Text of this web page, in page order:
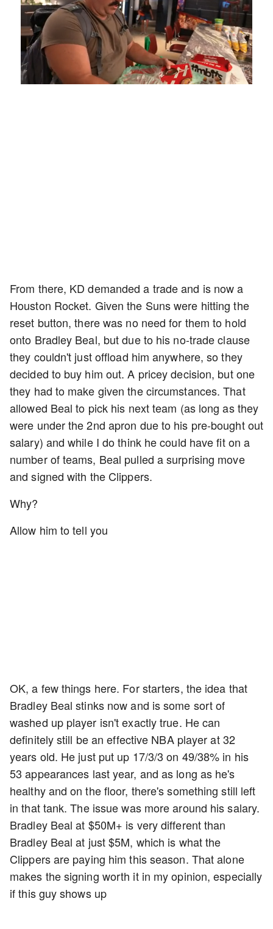
Unmute Loaded:
5.15%
Playback
Rate
Captions
From there, KD demanded a trade and is now a
Houston Rocket. Given the Suns were hitting the
reset button, there was no need for them to hold
onto Bradley Beal, but due to his no-trade clause
they couldn't just offload him anywhere, so they
decided to buy him out. A pricey decision, but one
they had to make given the circumstances. That
allowed Beal to pick his next team (as long as they
were under the 2nd apron due to his pre-bought out
salary) and while I do think he could have fit on a
number of teams, Beal pulled a surprising move
and signed with the Clippers.
Why?
Allow him to tell you
OK, a few things here. For starters, the idea that
Bradley Beal stinks now and is some sort of
washed up player isn't exactly true. He can
definitely still be an effective NBA player at 32
years old. He just put up 17/3/3 on 49/38% in his
53 appearances last year, and as long as he's
healthy and on the floor, there's something still left
in that tank. The issue was more around his salary.
Bradley Beal at $50M+ is very different than
Bradley Beal at just $5M, which is what the
Clippers are paying him this season. That alone
makes the signing worth it in my opinion, especially
if this guy shows up